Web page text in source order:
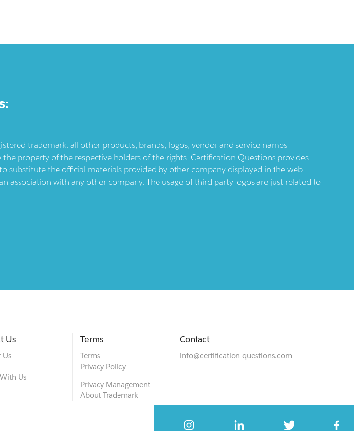
trademark: all other products, brands, logos, vendor and service names
property of the respective holders of the rights. Certification-Questions provides
substitute the official materials provided by other company displayed in the web-
association with any other company. The usage of third party logos are just related to
Us
Us
Us
Terms
Terms
Privacy Policy
Privacy Management
About Trademark
Contact
info@certification-questions.com